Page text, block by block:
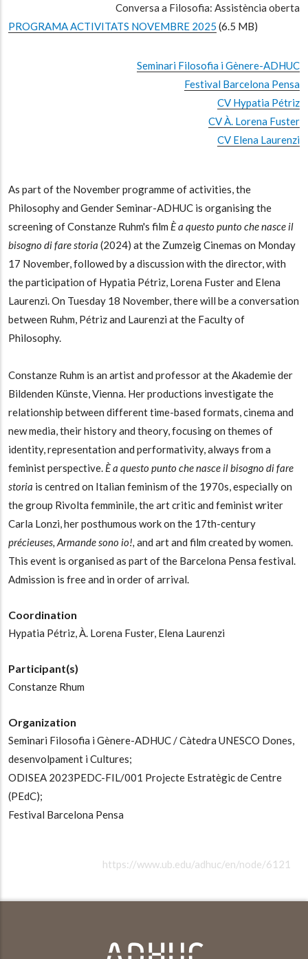
Conversa a Filosofia: Assistència oberta
PROGRAMA ACTIVITATS NOVEMBRE 2025 (6.5 MB)
Seminari Filosofia i Gènere-ADHUC
Festival Barcelona Pensa
CV Hypatia Pétriz
CV À. Lorena Fuster
CV Elena Laurenzi
As part of the November programme of activities, the
Philosophy and Gender Seminar-ADHUC is organising the
screening of Constanze Ruhm's film È a questo punto che nasce il
bisogno di fare storia (2024) at the Zumzeig Cinemas on Monday
17 November, followed by a discussion with the director, with
the participation of Hypatia Pétriz, Lorena Fuster and Elena
Laurenzi. On Tuesday 18 November, there will be a conversation
between Ruhm, Pétriz and Laurenzi at the Faculty of
Philosophy.
Constanze Ruhm is an artist and professor at the Akademie der
Bildenden Künste, Vienna. Her productions investigate the
relationship between different time-based formats, cinema and
new media, their history and theory, focusing on themes of
identity, representation and performativity, always from a
feminist perspective. È a questo punto che nasce il bisogno di fare
storia is centred on Italian feminism of the 1970s, especially on
the group Rivolta femminile, the art critic and feminist writer
Carla Lonzi, her posthumous work on the 17th-century
précieuses, Armande sono io!, and art and film created by women.
This event is organised as part of the Barcelona Pensa festival.
Admission is free and in order of arrival.
Coordination
Hypatia Pétriz,À. Lorena Fuster, Elena Laurenzi
Participant(s)
Constanze Rhum
Organization
Seminari Filosofia i Gènere-ADHUC / Càtedra UNESCO Dones,
desenvolpament i Cultures;
ODISEA 2023PEDC-FIL/001 Projecte Estratègic de Centre
(PEdC);
Festival Barcelona Pensa
https://www.ub.edu/adhuc/en/node/6121